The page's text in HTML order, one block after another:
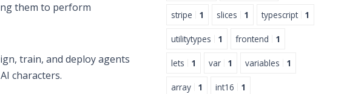
them to perform
train, and deploy agents
characters.
stripe 1 slices 1 typescript 1
utilitytypes 1 frontend 1
lets 1 var 1 variables 1
array 1 int16 1